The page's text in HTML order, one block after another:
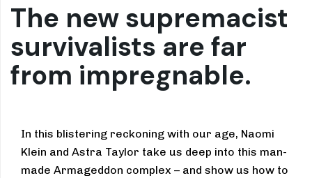
The new supremacist
survivalists are far
from impregnable.
In this blistering reckoning with our age, Naomi
Klein and Astra Taylor take us deep into this man-
made Armageddon complex – and show us how to